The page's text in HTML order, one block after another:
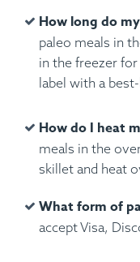
How long do
paleo meals in
in the freezer for
label with a
How do I heat
meals in the
skillet and heat
What form of
accept Visa,